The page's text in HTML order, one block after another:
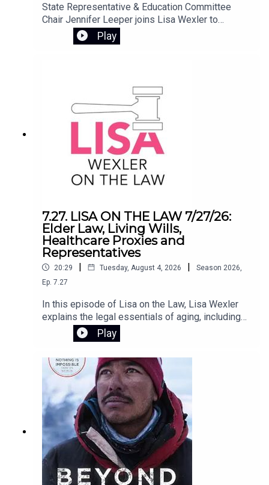
State Representative & Education Committee
Chair Jennifer Leeper joins Lisa Wexler to
discuss Connecticut’s screen policy guidelines,
designed to provide best practices for student
Horvath examines how the widespread use of
laptops, tablets, and classroom software may be
undermining how children learn and develop.
Drawing on decades of research, he offers
practical tools for families to reassess device
use at home, equips educators to rebuild
attention-rich learning environments, and helps
schools make smarter, evidence-based
core assumptions of the EdTech movement,
Horvath lays out a clear path to putting people—
not programs—back at the center of
education.Register for the Zoom webinar on
August 12 here.
Play
7.27. LISA ON THE LAW 7/27/26:
Elder Law, Living Wills,
Healthcare Proxies and
Representatives
20:29 | Tuesday, August 4, 2026 | Season 2026
Ep. 7.27
In this episode of Lisa on the Law, Lisa Wexler
explains the legal essentials of aging, including
Medicaid planning, why elder law attorneys are
crucial for long-term care planning, and the
proxies, and powers of attorney. She also
answers listener questions about advance
directives, Connecticut probate, and estate
administration.
Play